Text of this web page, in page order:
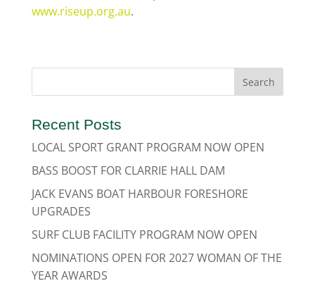
www.riseup.org.au.
Recent Posts
LOCAL SPORT GRANT PROGRAM NOW OPEN
BASS BOOST FOR CLARRIE HALL DAM
JACK EVANS BOAT HARBOUR FORESHORE
UPGRADES
SURF CLUB FACILITY PROGRAM NOW OPEN
NOMINATIONS OPEN FOR 2027 WOMAN OF THE
YEAR AWARDS